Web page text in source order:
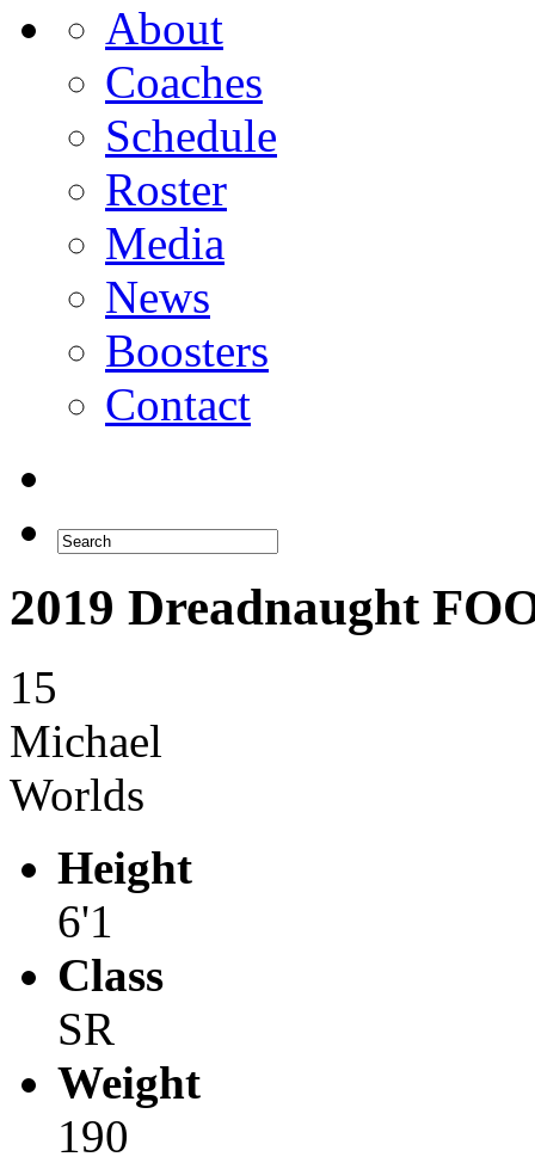
About
Coaches
Schedule
Roster
Media
News
Boosters
Contact
2019 Dreadnaught
15
Michael
Worlds
Height
6'1
Class
SR
Weight
190